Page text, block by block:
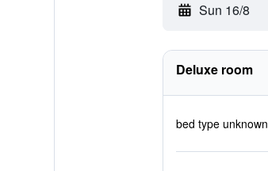
Sun 16/8
Deluxe room
bed type unknown